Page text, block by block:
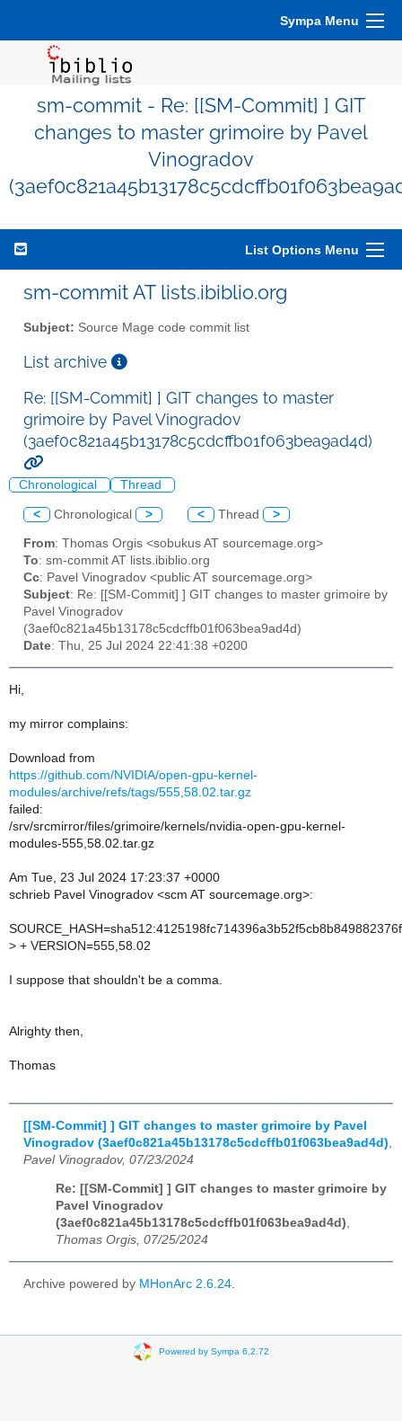
Sympa Menu
sm-commit - Re: [[SM-Commit] ] GIT
changes to master grimoire by Pavel
Vinogradov
List Options Menu
sm-commit AT lists.ibiblio.org
Subject: Source Mage code commit list
List archive
Re: [[SM-Commit] ] GIT changes to master
grimoire by Pavel Vinogradov
(3aef0c821a45b13178c5cdcffb01f063bea9ad4d)
Chronological Thread
< Chronological > < Thread >
From: Thomas Orgis <sobukus AT sourcemage.org>
To: sm-commit AT lists.ibiblio.org
Cc: Pavel Vinogradov <public AT sourcemage.org>
Subject: Re: [[SM-Commit] ] GIT changes to master grimoire by
Pavel Vinogradov
(3aef0c821a45b13178c5cdcffb01f063bea9ad4d)
Date: Thu, 25 Jul 2024 22:41:38 +0200
Hi,
my mirror complains:
Download from
https://github.com/NVIDIA/open-gpu-kernel-
modules/archive/refs/tags/555,58.02.tar.gz
failed:
/srv/srcmirror/files/grimoire/kernels/nvidia-open-gpu-kernel-
modules-555,58.02.tar.gz
Am Tue, 23 Jul 2024 17:23:37 +0000
schrieb Pavel Vinogradov <scm AT sourcemage.org>:
> + VERSION=555,58.02
I suppose that shouldn't be a comma.
Alrighty then,
Thomas
[[SM-Commit] ] GIT changes to master grimoire by Pavel
Vinogradov (3aef0c821a45b13178c5cdcffb01f063bea9ad4d)
Pavel Vinogradov, 07/23/2024
Re: [[SM-Commit] ] GIT changes to master grimoire by
Pavel Vinogradov
(3aef0c821a45b13178c5cdcffb01f063bea9ad4d),
Thomas Orgis, 07/25/2024
Archive powered by MHonArc 2.6.24.
Powered by Sympa 6.2.72